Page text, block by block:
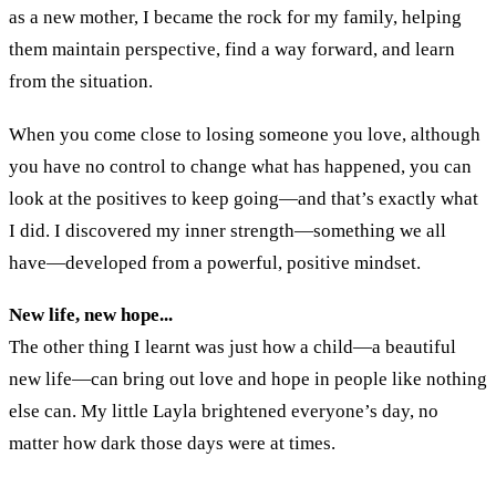
as a new mother, I became the rock for my family, helping
them maintain perspective, find a way forward, and learn
from the situation.
When you come close to losing someone you love, although
you have no control to change what has happened, you can
look at the positives to keep going—and that’s exactly what
I did. I discovered my inner strength—something we all
have—developed from a powerful, positive mindset.
New life, new hope...
The other thing I learnt was just how a child—a beautiful
new life—can bring out love and hope in people like nothing
else can. My little Layla brightened everyone’s day, no
matter how dark those days were at times.